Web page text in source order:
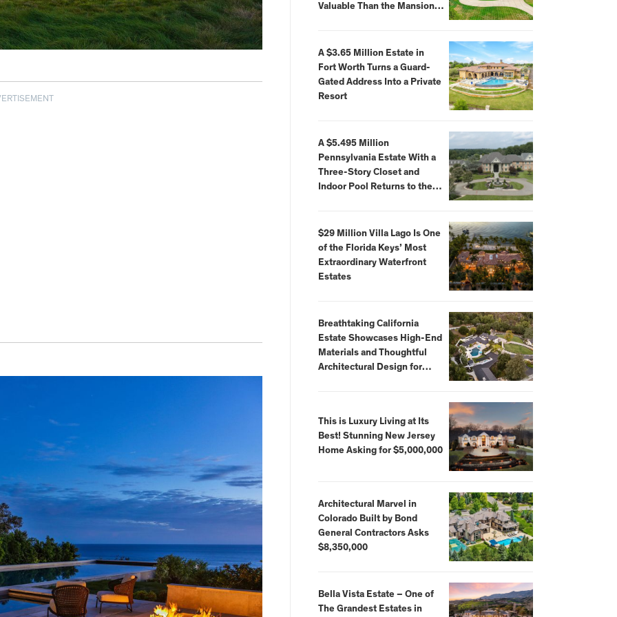
Valuable Than the Mansion
A $3.65 Million Estate in
Fort Worth Turns a Guard-
Gated Address Into a Private
Resort
A $5.495 Million
Pennsylvania Estate With a
Three-Story Closet and
Indoor Pool Returns to the
$29 Million Villa Lago Is One
of the Florida Keys’ Most
Extraordinary Waterfront
Estates
Breathtaking California
Estate Showcases High-End
Materials and Thoughtful
Architectural Design for
This is Luxury Living at Its
Best! Stunning New Jersey
Home Asking for $5,000,000
Architectural Marvel in
Colorado Built by Bond
General Contractors Asks
$8,350,000
Bella Vista Estate – One of
The Grandest Estates in